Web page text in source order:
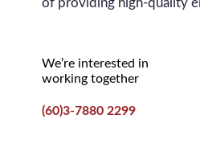
We’re interested in
working together
(60)3-7880 2299